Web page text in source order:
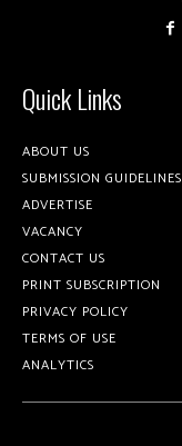
Quick Links
ABOUT US
SUBMISSION GUIDELINES
ADVERTISE
VACANCY
CONTACT US
PRINT SUBSCRIPTION
PRIVACY POLICY
TERMS OF USE
ANALYTICS